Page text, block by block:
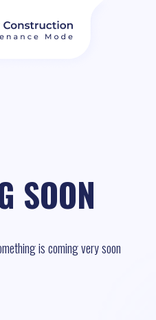
SOON
is coming very soon